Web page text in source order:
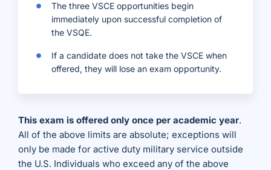
The three VSCE opportunities begin
immediately upon successful completion of
the VSQE.
If a candidate does not take the VSCE when
offered, they will lose an exam opportunity.
This exam is offered only once per academic year.
All of the above limits are absolute; exceptions will
only be made for active duty military service outside
the U.S. Individuals who exceed any of the above